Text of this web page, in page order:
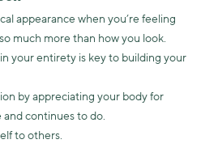
appearance when you’re feeling
much more than how you look.
your entirety is key to building your
by appreciating your body for
continues to do.
to others.